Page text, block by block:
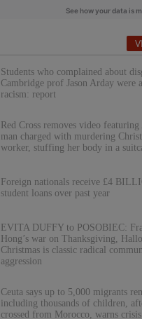
Students who complained about
Cambridge prof Jason Arday were
racism: report
Red Cross removes video featuring
man charged with murdering
worker, stuffing her body in a
Foreign nationals receive £4
student loans over past year
EVITA DUFFY to POSOBIEC:
Hong’s war on Thanksgiving,
Christmas is classic radical
aggression
Ceuta says up to 5,000 migrants
including thousands of children,
crossed from Morocco, warns